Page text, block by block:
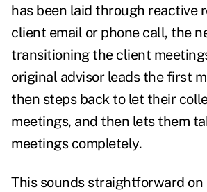
has been laid through reactive
client email or phone call, the
transitioning the client
original advisor leads the first
then steps back to let their
meetings, and then lets them
meetings completely.
This sounds straightforward on